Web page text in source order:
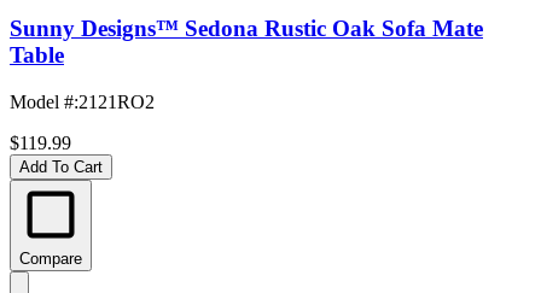
Sunny Designs™ Sedona Rustic Oak Sofa Mate
Table
Model #:2121RO2
$119.99
Add To Cart
Compare